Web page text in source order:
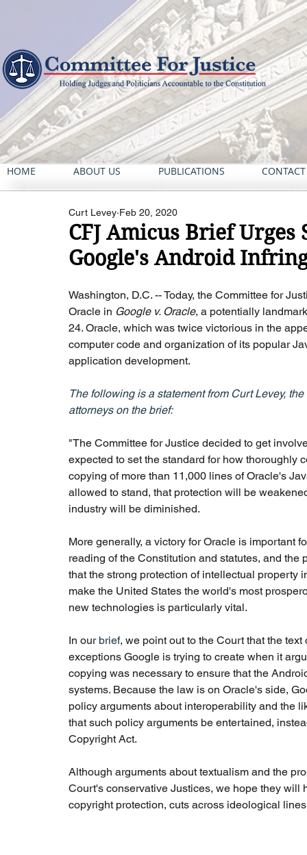
HOME ABOUT US PUBLICATIONS
CFJ Amicus Brief Urges
Google's Android
Curt Levey Feb 20, 2020
Washington, D.C. -- Today, the Committee for
Oracle in Google v. Oracle, a potentially
24. Oracle, which was twice victorious in the
computer code and organization of its popular
application development.
The following is a statement from Curt Levey,
attorneys on the brief:
"The Committee for Justice decided to get
expected to set the standard for how thoroughly
copying of more than 11,000 lines of Oracle's
allowed to stand, that protection will be
industry will be diminished.
More generally, a victory for Oracle is important
reading of the Constitution and statutes, and the
that the strong protection of intellectual
make the United States the world's most
new technologies is particularly vital.
In our brief, we point out to the Court that the
exceptions Google is trying to create when it
copying was necessary to ensure that the
systems. Because the law is on Oracle's side,
policy arguments about interoperability and the
that such policy arguments be entertained,
Copyright Act.
Although arguments about textualism and the
Court's conservative Justices, we hope they
copyright protection, cuts across ideological